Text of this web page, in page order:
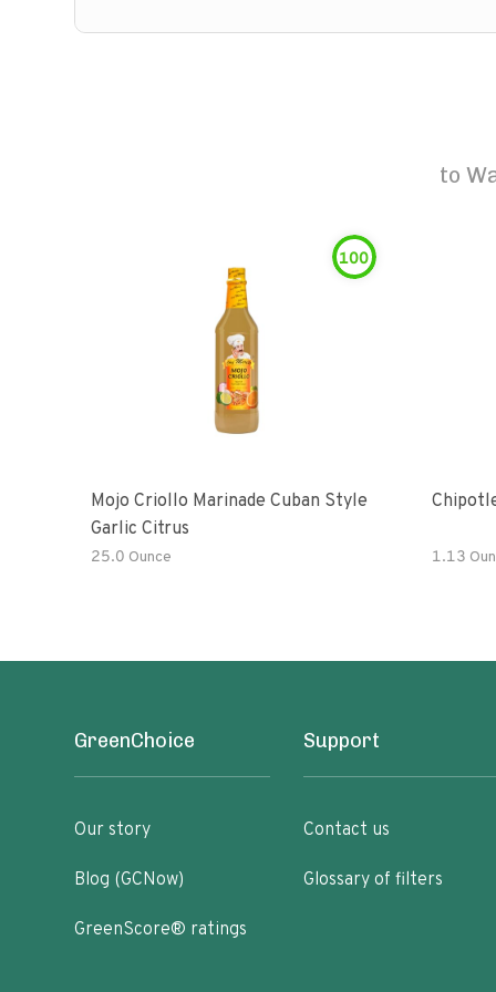
to
100
Mojo Criollo Marinade Cuban Style
Garlic Citrus
25.0 Ounce 1.13
GreenChoice
Our story
Blog (GCNow)
GreenScore® ratings
Support
Contact us
Glossary of filters